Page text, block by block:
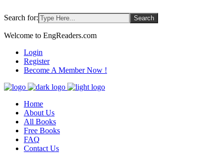
Search for:
Welcome to EngReaders.com
Login
Register
Become A Member Now !
Home
About Us
All Books
Free Books
FAQ
Contact Us